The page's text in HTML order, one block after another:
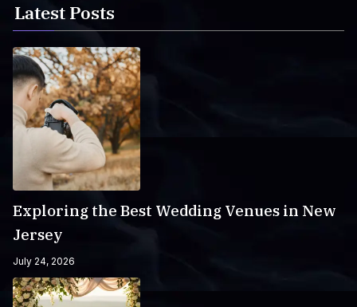
Latest Posts
Exploring the Best Wedding Venues in New
Jersey
July 24, 2026